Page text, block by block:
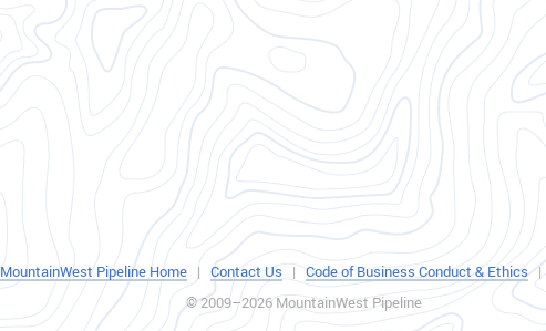
MountainWest Pipeline Home| Contact Us| Code of Business Conduct & Ethics|
© 2009–2026 MountainWest Pipeline